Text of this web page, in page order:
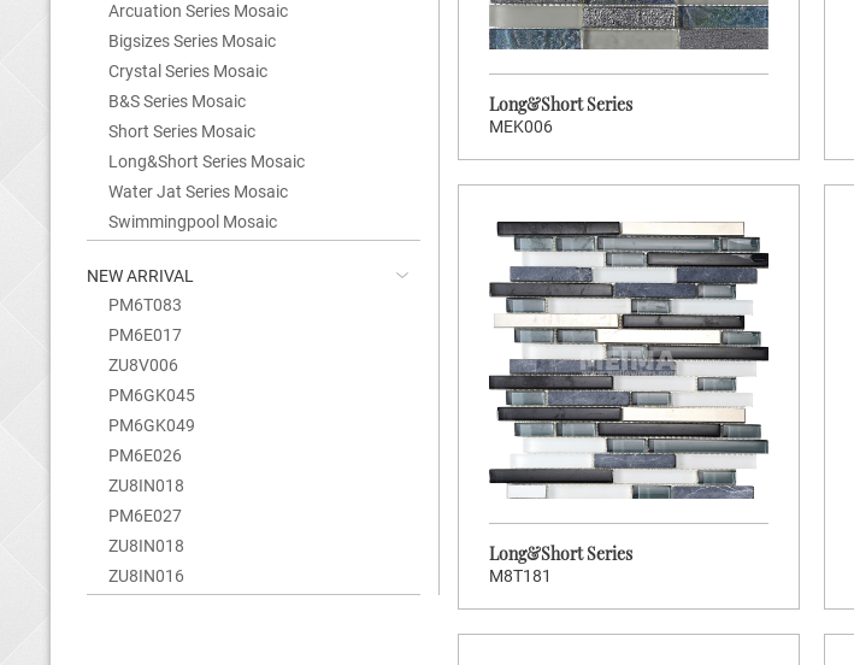
Arcuation Series Mosaic
Bigsizes Series Mosaic
Crystal Series Mosaic
B&S Series Mosaic
Short Series Mosaic
Long&Short Series Mosaic
Water Jat Series Mosaic
Swimmingpool Mosaic
NEW ARRIVAL
PM6T083
PM6E017
ZU8V006
PM6GK045
PM6GK049
PM6E026
ZU8IN018
PM6E027
ZU8IN018
ZU8IN016
Long&Short Series
MEK006
>
Long&Short Series
Stock Code:
MCK003
Hot:
130
Brand:
Wellowners
Long&Short Series
M8T181